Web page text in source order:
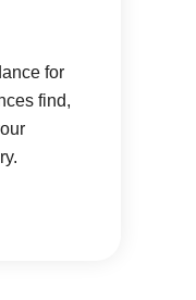
for
find,